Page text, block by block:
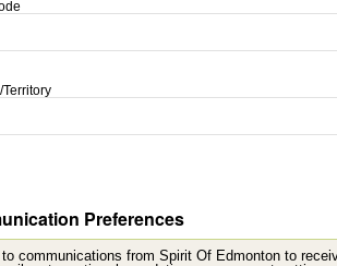
Territory
Preferences
communications from Spirit Of Edmonton to